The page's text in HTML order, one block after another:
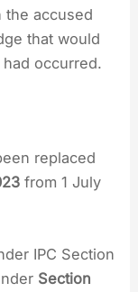
the accused
that would
occurred.
replaced
from 1 July
IPC Section
Section